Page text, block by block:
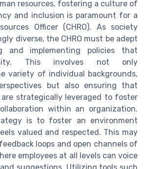
resources, fostering a culture of
and inclusion is paramount for a
Officer (CHRO). As society
diverse, the CHRO must be adept
and implementing policies that
This involves not only
variety of individual backgrounds,
but also ensuring that
strategically leveraged to foster
within an organization.
is to foster an environment
valued and respected. This may
loops and open channels of
employees at all levels can voice